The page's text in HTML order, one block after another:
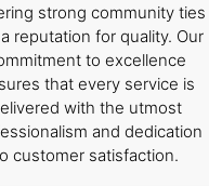
strong community ties
reputation for quality. Our
to excellence
that every service is
with the utmost
and dedication
customer satisfaction.